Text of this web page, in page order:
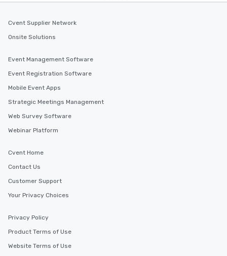
Cvent Supplier Network
Onsite Solutions
Event Management Software
Event Registration Software
Mobile Event Apps
Strategic Meetings Management
Web Survey Software
Webinar Platform
Cvent Home
Contact Us
Customer Support
Your Privacy Choices
Privacy Policy
Product Terms of Use
Website Terms of Use